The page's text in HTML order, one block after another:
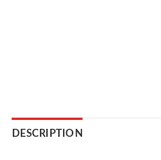
DESCRIPTION